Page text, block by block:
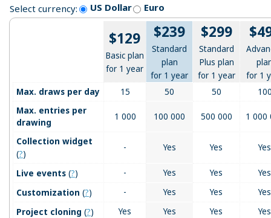
Select currency:
US Dollar Euro
$129
Basic plan
for 1 year
$239
Standard
plan
for 1 year
$299
Standard
Plus plan
for 1 year
for 1
Max. draws per day
15 50 50
Max. entries per
drawing
1 000 100 000 500 000 1 000
Collection widget
(?)
- Yes Yes Yes
Live events (?) - Yes Yes
Yes
Customization (?) - Yes Yes
Yes
Project cloning (?) Yes Yes Yes Yes